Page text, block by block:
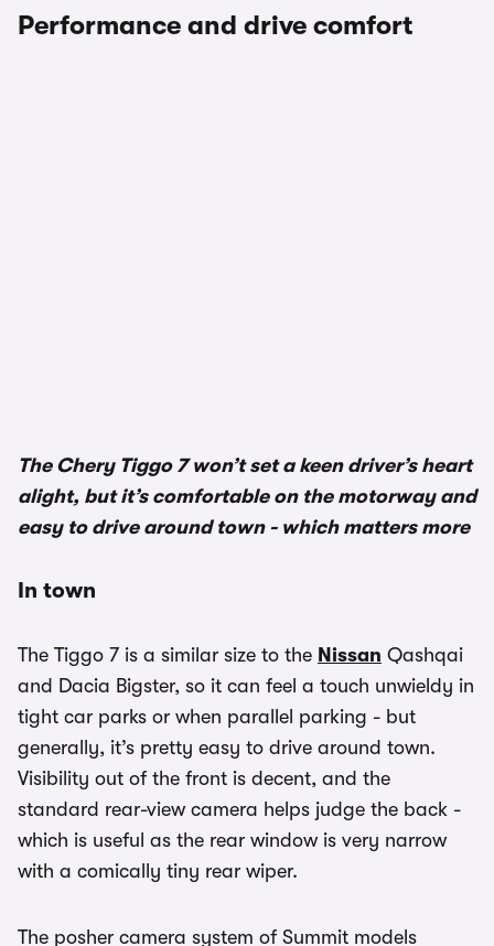
Performance and drive comfort
The Chery Tiggo 7 won’t set a keen driver’s heart
alight, but it’s comfortable on the motorway and
easy to drive around town - which matters more
In town
The Tiggo 7 is a similar size to the Nissan Qashqai
and Dacia Bigster, so it can feel a touch unwieldy in
tight car parks or when parallel parking - but
generally, it’s pretty easy to drive around town.
Visibility out of the front is decent, and the
standard rear-view camera helps judge the back -
which is useful as the rear window is very narrow
with a comically tiny rear wiper.
The posher camera system of Summit models